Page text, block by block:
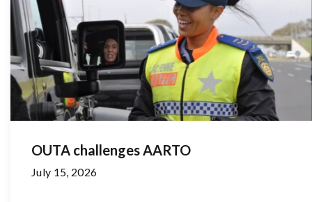
OUTA challenges AARTO
July 15, 2026